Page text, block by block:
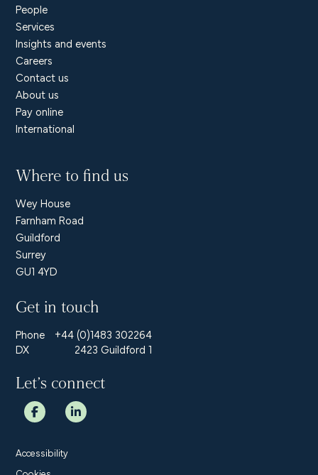
People
Services
Insights and events
Careers
Contact us
About us
Pay online
International
Where to find us
Wey House
Farnham Road
Guildford
Surrey
GU1 4YD
Get in touch
Phone
+44 (0)1483 302264
DX
2423 Guildford 1
Let’s connect
Accessibility